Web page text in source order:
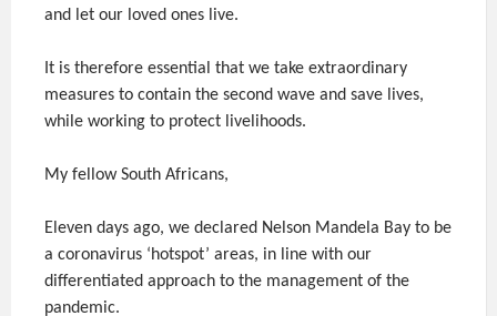
and let our loved ones live.
It is therefore essential that we take extraordinary
measures to contain the second wave and save lives,
while working to protect livelihoods.
My fellow South Africans,
Eleven days ago, we declared Nelson Mandela Bay to be
a coronavirus ‘hotspot’ areas, in line with our
differentiated approach to the management of the
pandemic.